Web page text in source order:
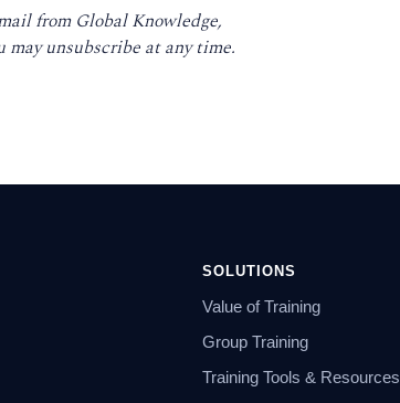
from Global Knowledge,
unsubscribe at any time.
SOLUTIONS
Value of Training
Group Training
Training Tools & Resources